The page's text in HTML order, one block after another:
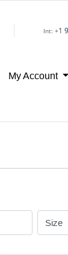
Int: +1
My Account